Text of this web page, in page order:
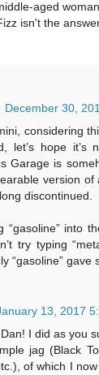
aged
isn't the
December 30,
considering
let’s hope it’s
Garage is
version
discontinued.
“gasoline” into
try typing
“gasoline” gave
13, 2017
I did as you
jag (Black
of which I